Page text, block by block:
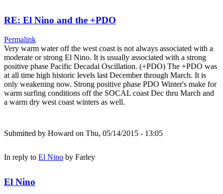
RE: El Nino and the +PDO
Permalink
Very warm water off the west coast is not always associated with a
moderate or strong El Nino. It is usually associated with a strong
positive phase Pacific Decadal Oscillation. (+PDO) The +PDO was
at all time high historic levels last December through March. It is
only weakening now. Strong positive phase PDO Winter's make for
warm surfing conditions off the SOCAL coast Dec thru March and
a warm dry west coast winters as well.
Submitted by Howard on Thu, 05/14/2015 - 13:05
In reply to El Nino by Farley
El Nino